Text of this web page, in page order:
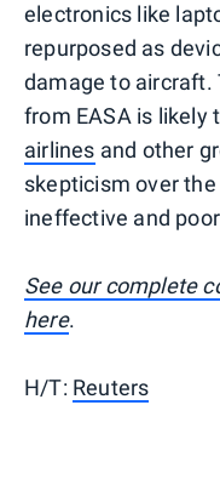
electronics like
repurposed as
damage to aircraft.
from EASA is
airlines and other
skepticism over
ineffective and
See our complete
here.
H/T: Reuters